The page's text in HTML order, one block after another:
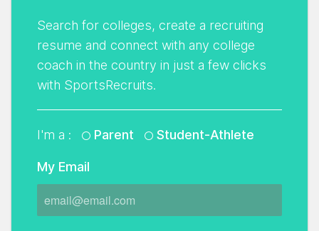
Search for colleges, create a recruiting
resume and connect with any college
coach in the country in just a few clicks
with SportsRecruits.
I'm a : Parent Student-Athlete
My Email